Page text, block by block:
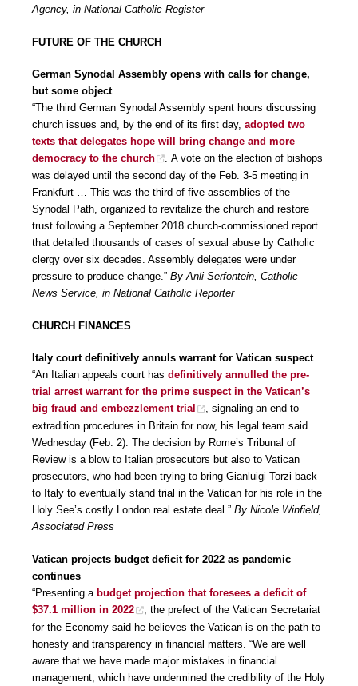
Agency, in National Catholic Register
FUTURE OF THE CHURCH
German Synodal Assembly opens with calls for change,
but some object
“The third German Synodal Assembly spent hours discussing
church issues and, by the end of its first day, adopted two
texts that delegates hope will bring change and more
democracy to the church
. A vote on the election of bishops
was delayed until the second day of the Feb. 3-5 meeting in
Frankfurt … This was the third of five assemblies of the
Synodal Path, organized to revitalize the church and restore
trust following a September 2018 church-commissioned report
that detailed thousands of cases of sexual abuse by Catholic
clergy over six decades. Assembly delegates were under
pressure to produce change.” By Anli Serfontein, Catholic
News Service, in National Catholic Reporter
CHURCH FINANCES
Italy court definitively annuls warrant for Vatican suspect
“An Italian appeals court has definitively annulled the pre-
trial arrest warrant for the prime suspect in the Vatican’s
big fraud and embezzlement trial
, signaling an end to
extradition procedures in Britain for now, his legal team said
Wednesday (Feb. 2). The decision by Rome’s Tribunal of
Review is a blow to Italian prosecutors but also to Vatican
prosecutors, who had been trying to bring Gianluigi Torzi back
to Italy to eventually stand trial in the Vatican for his role in the
Holy See’s costly London real estate deal.” By Nicole Winfield,
Associated Press
Vatican projects budget deficit for 2022 as pandemic
continues
“Presenting a budget projection that foresees a deficit of
$37.1 million in 2022
, the prefect of the Vatican Secretariat
for the Economy said he believes the Vatican is on the path to
honesty and transparency in financial matters. “We are well
aware that we have made major mistakes in financial
management, which have undermined the credibility of the Holy